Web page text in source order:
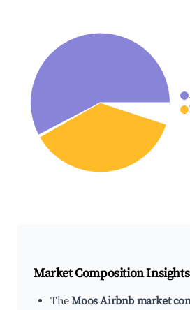
Market Composition
TheMoos Airbnb market